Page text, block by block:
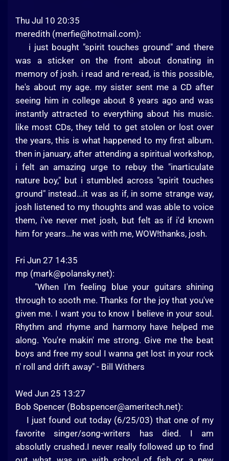
Thu Jul 10 20:35
meredith (merfie@hotmail.com):
i just bought "spirit touches ground" and there
was a sticker on the front about donating in
memory of josh. i read and re-read, is this possible,
he's about my age. my sister sent me a CD after
seeing him in college about 8 years ago and was
instantly attracted to everything about his music.
like most CDs, they teld to get stolen or lost over
the years, this is what happened to my first album.
then in january, after attending a spiritual workshop,
i felt an amazing urge to rebuy the "inarticulate
nature boy," but i stumbled across "spirit touches
ground" instead...it was as if, in some strange way,
josh listened to my thoughts and was able to voice
them, i've never met josh, but felt as if i'd known
him for years...he was with me, WOW!thanks, josh.
Fri Jun 27 14:35
mp (mark@polansky.net):
"When I'm feeling blue your guitars shining
through to sooth me. Thanks for the joy that you've
given me. I want you to know I believe in your soul.
Rhythm and rhyme and harmony have helped me
along. You're makin' me strong. Give me the beat
boys and free my soul I wanna get lost in your rock
n' roll and drift away" - Bill Withers
Wed Jun 25 13:27
Bob Spencer (Bobspencer@ameritech.net):
I just found out today (6/25/03) that one of my
favorite singer/song-writers has died. I am
absolutly crushed.I never really followed up to find